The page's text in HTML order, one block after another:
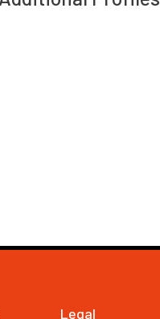
Legal